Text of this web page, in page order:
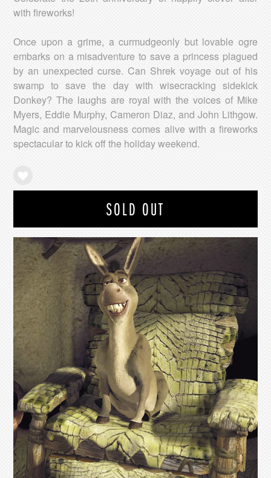
with fireworks!
Once upon a grime, a curmudgeonly but lovable ogre
embarks on a misadventure to save a princess plagued
by an unexpected curse. Can Shrek voyage out of his
swamp to save the day with wisecracking sidekick
Donkey? The laughs are royal with the voices of Mike
Myers, Eddie Murphy, Cameron Diaz, and John Lithgow.
Magic and marvelousness comes alive with a fireworks
spectacular to kick off the holiday weekend.
SOLD OUT